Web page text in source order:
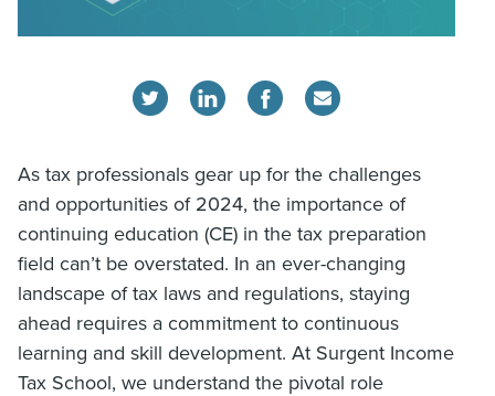
As tax professionals gear up for the challenges
and opportunities of 2024, the importance of
continuing education (CE) in the tax preparation
field can’t be overstated. In an ever-changing
landscape of tax laws and regulations, staying
ahead requires a commitment to continuous
learning and skill development. At Surgent Income
Tax School, we understand the pivotal role